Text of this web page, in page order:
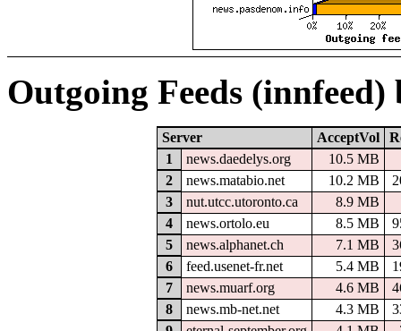
Outgoing Feeds (innfeed)
Server AcceptVol
1
news.daedelys.org
10.5 MB
2
news.matabio.net 10.2 MB
3
nut.utcc.utoronto.ca
8.9 MB
4
news.ortolo.eu 8.5 MB
5
news.alphanet.ch 7.1 MB
6
feed.usenet-fr.net 5.4 MB
7
news.muarf.org 4.6 MB
8
news.mb-net.net 4.3 MB